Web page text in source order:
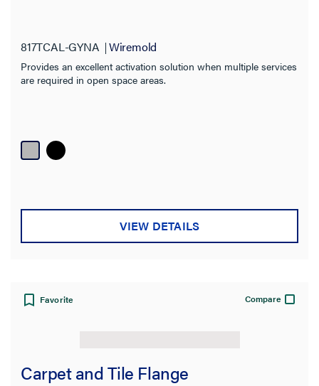
817TCAL-GYNA Wiremold
Provides an excellent activation solution when multiple services
are required in open space areas.
VIEW DETAILS
Favorite Compare
Carpet and Tile Flange